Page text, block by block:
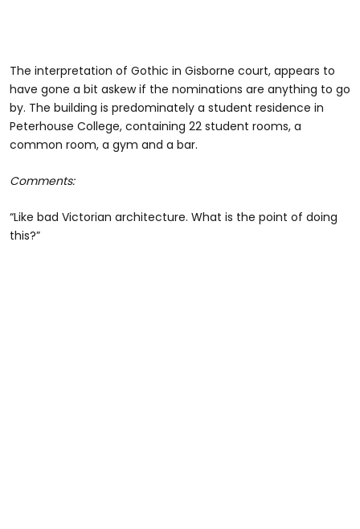
The interpretation of Gothic in Gisborne court, appears to
have gone a bit askew if the nominations are anything to go
by. The building is predominately a student residence in
Peterhouse College, containing 22 student rooms, a
common room, a gym and a bar.
Comments:
“Like bad Victorian architecture. What is the point of doing
this?”